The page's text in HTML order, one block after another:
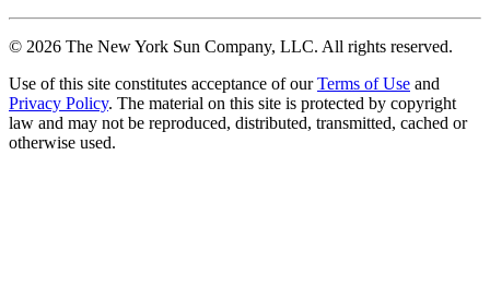
© 2026 The New York Sun Company, LLC. All rights reserved.
Use of this site constitutes acceptance of our Terms of Use and
Privacy Policy. The material on this site is protected by copyright
law and may not be reproduced, distributed, transmitted, cached or
otherwise used.